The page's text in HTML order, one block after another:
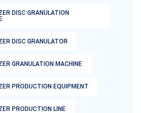
DISC GRANULATION
DISC GRANULATOR
GRANULATION MACHINE
PRODUCTION EQUIPMENT
PRODUCTION LINE